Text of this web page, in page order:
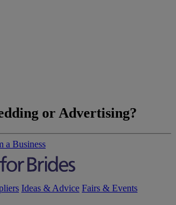
or Advertising?
a Business
Ideas & Advice Fairs & Events